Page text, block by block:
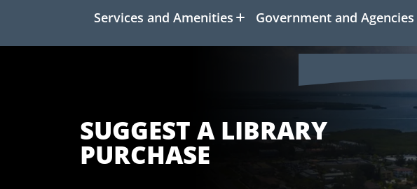
Services and Amenities Government and Agencies
SUGGEST A LIBRARY
PURCHASE